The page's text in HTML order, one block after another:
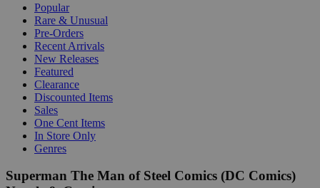
Popular
Rare & Unusual
Pre-Orders
Recent Arrivals
New Releases
Featured
Clearance
Discounted Items
Sales
One Cent Items
In Store Only
Genres
Superman The Man of Steel Comics (DC Comics)